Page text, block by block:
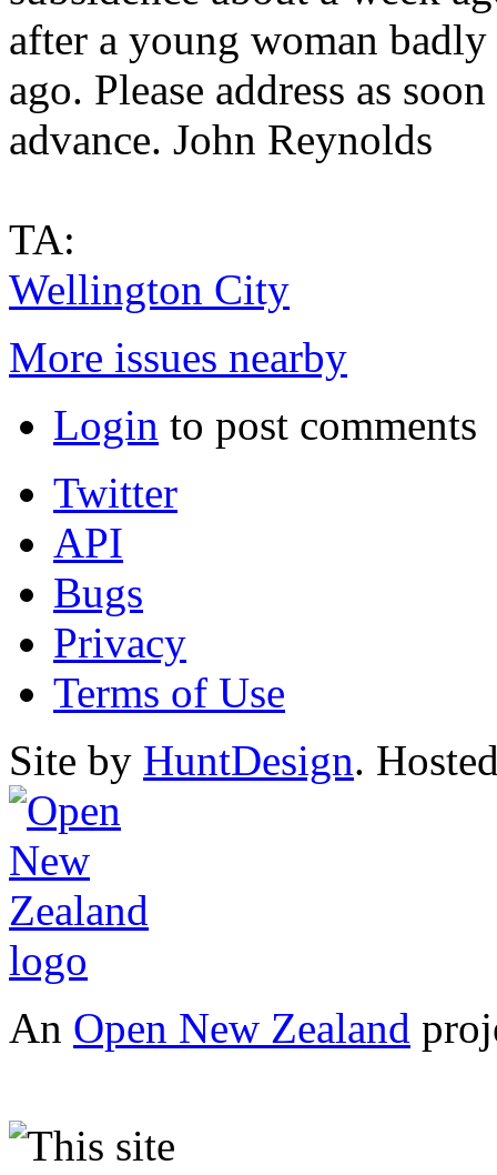
after a young woman
ago. Please address as
advance. John Reynolds
TA:
Wellington City
More issues nearby
Login to post comments
Twitter
API
Bugs
Privacy
Terms of Use
Site by HuntDesign.
An Open New Zealand